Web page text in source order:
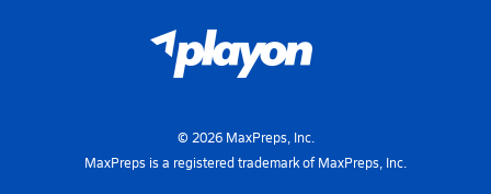
© 2026MaxPreps, Inc.
MaxPreps is a registered trademark of MaxPreps, Inc.